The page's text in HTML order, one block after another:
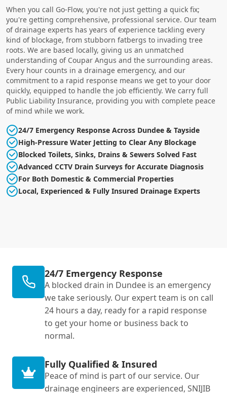
When you call Go-Flow, you're not just getting a quick fix;
you're getting comprehensive, professional service. Our team
of drainage experts has years of experience tackling every
kind of blockage, from stubborn fatbergs to invading tree
roots. We are based locally, giving us an unmatched
understanding of Coupar Angus and the surrounding areas.
Every hour counts in a drainage emergency, and our
commitment to a rapid response means we get to your door
quickly, equipped to handle the job efficiently. We carry full
Public Liability Insurance, providing you with complete peace
of mind while we work.
24/7 Emergency Response Across Dundee & Tayside
High-Pressure Water Jetting to Clear Any Blockage
Blocked Toilets, Sinks, Drains & Sewers Solved Fast
Advanced CCTV Drain Surveys for Accurate Diagnosis
For Both Domestic & Commercial Properties
Local, Experienced & Fully Insured Drainage Experts
24/7 Emergency Response
A blocked drain in Dundee is an emergency
we take seriously. Our expert team is on call
24 hours a day, ready for a rapid response
to get your home or business back to
normal.
Fully Qualified & Insured
Peace of mind is part of our service. Our
drainage engineers are experienced, SNIJIB